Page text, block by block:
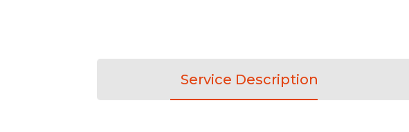
Service Description